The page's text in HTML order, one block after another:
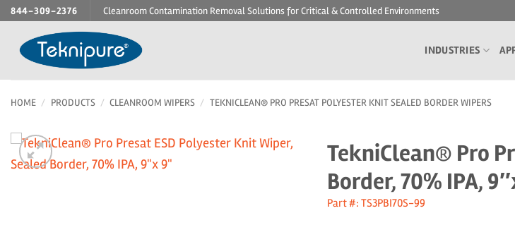
Skip
content
844-309-2376 Cleanroom Contamination Removal Solutions for Critical & Controlled Environments
INDUSTRIES
HOME / PRODUCTS / CLEANROOM WIPERS / TEKNICLEAN® PRO PRESAT POLYESTER KNIT SEALED BORDER WIPERS
TekniClean® Pro
Border, 70% IPA,
Part #: TS3PBI70S-99